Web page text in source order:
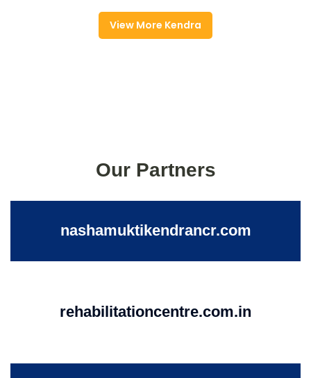
View More Kendra
Our Partners
nashamuktikendrancr.com
rehabilitationcentre.com.in